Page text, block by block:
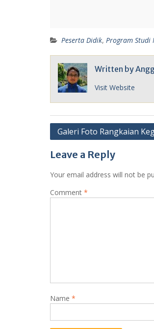
Peserta Didik, Program Studi
Written by
Visit Website
Post
Galeri Foto Rangkaian
Leave a Reply
Your email address will not be
Comment *
Name *